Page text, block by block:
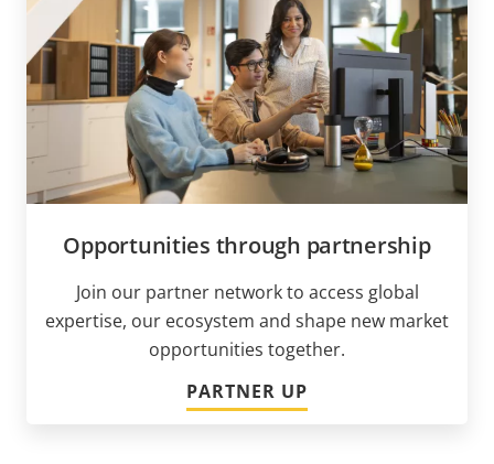
Opportunities through partnership
Join our partner network to access global
expertise, our ecosystem and shape new market
opportunities together.
PARTNER UP